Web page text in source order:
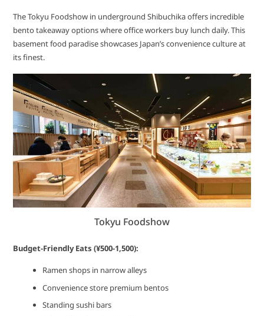
The Tokyu Foodshow in underground Shibuchika offers incredible
bento takeaway options where office workers buy lunch daily. This
basement food paradise showcases Japan’s convenience culture at
its finest.
Tokyu Foodshow
Budget-Friendly Eats (¥500-1,500):
Ramen shops in narrow alleys
Convenience store premium bentos
Standing sushi bars